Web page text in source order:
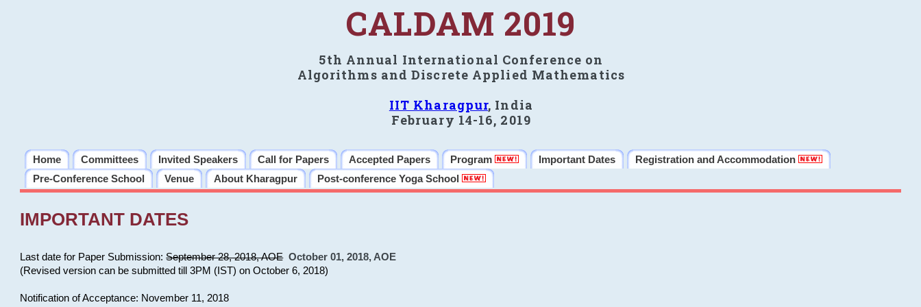
CALDAM 2019
5th Annual International Conference on
Algorithms and Discrete Applied Mathematics
IIT Kharagpur, India
February 14-16, 2019
Home Committees Invited Speakers Call for Papers Accepted Papers Program Important Dates
Registration and Accommodation
Pre-Conference School
Venue About Kharagpur Post-conference Yoga School
IMPORTANT DATES
Last date for Paper Submission:September 28, 2018, AOE October 01, 2018, AOE
(Revised version can be submitted till 3PM (IST) on October 6, 2018)
Notification of Acceptance: November 11, 2018